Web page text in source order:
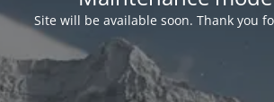
Site will be available soon. Thank you